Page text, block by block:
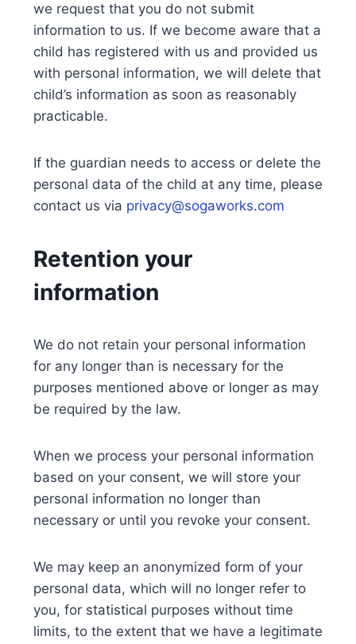
we request that you do not submit
information to us. If we become aware that a
child has registered with us and provided us
with personal information, we will delete that
child’s information as soon as reasonably
practicable.
If the guardian needs to access or delete the
personal data of the child at any time, please
contact us via privacy@sogaworks.com
Retention your
information
We do not retain your personal information
for any longer than is necessary for the
purposes mentioned above or longer as may
be required by the law.
When we process your personal information
based on your consent, we will store your
personal information no longer than
necessary or until you revoke your consent.
We may keep an anonymized form of your
personal data, which will no longer refer to
you, for statistical purposes without time
limits, to the extent that we have a legitimate